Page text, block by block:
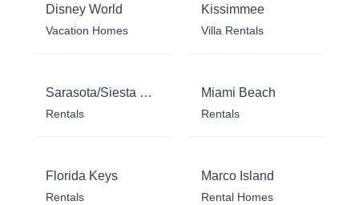
Disney World
Vacation Homes
Kissimmee
Villa Rentals
Sarasota/Siesta Key
Rentals
Miami Beach
Rentals
Florida Keys
Rentals
Marco Island
Rental Homes